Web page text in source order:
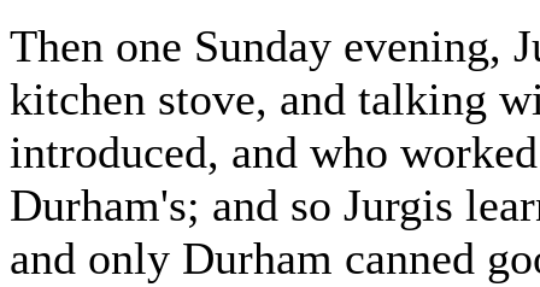
Then one Sunday evening,
kitchen stove, and talking
introduced, and who
Durham's; and so Jurgis
and only Durham canned